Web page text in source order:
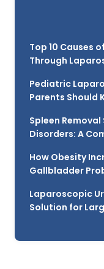
Top 10 Causes
Through
Pediatric
Parents Should
Spleen
Disorders: A
How Obesity
Gallbladder
Laparoscopic
Solution for